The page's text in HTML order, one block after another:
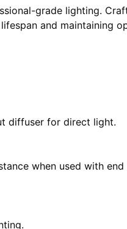
grade lighting.
and maintaining
diffuser for direct light.
when used with end